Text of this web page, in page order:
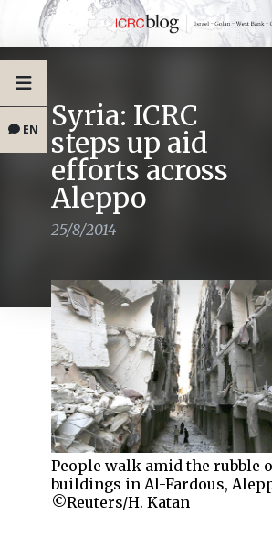
EN Syria: ICRC
steps up aid
efforts across
Aleppo
25/8/2014
People walk amid the rubble
buildings in Al-Fardous,
©Reuters/H. Katan